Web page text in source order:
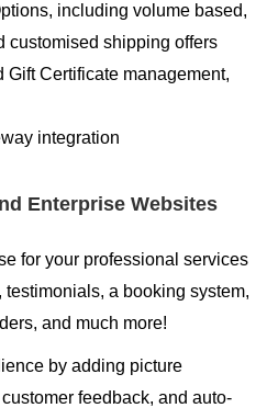
including volume based,
customised shipping offers
Gift Certificate management,
integration
Enterprise Websites
for your professional services
a booking system,
and much more!
by adding picture
feedback, and auto-